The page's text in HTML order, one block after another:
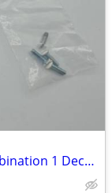
Leviton 2-Gang Receptacle Outlet Combination 1 Decora Rocker / 1 Toggl